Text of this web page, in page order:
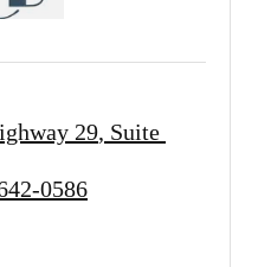
29 Suite
0586